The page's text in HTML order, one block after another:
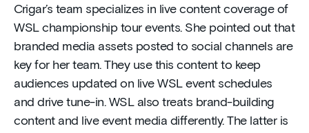
Crigar’s team specializes in live content coverage of
WSL championship tour events. She pointed out that
branded media assets posted to social channels are
key for her team. They use this content to keep
audiences updated on live WSL event schedules
and drive tune-in. WSL also treats brand-building
content and live event media differently. The latter is